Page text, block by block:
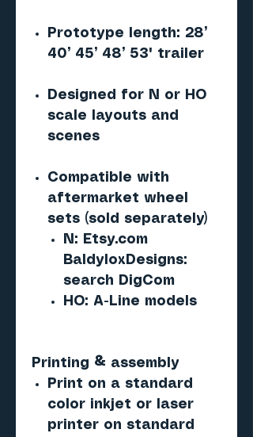
Prototype length: 28’
40’ 45’ 48’ 53' trailer
Designed for N or HO
scale layouts and
scenes
Compatible with
aftermarket wheel
sets (sold separately)
N: Etsy.com
BaldyloxDesigns:
search DigCom
HO: A-Line models
Printing & assembly
Print on a standard
color inkjet or laser
printer on standard